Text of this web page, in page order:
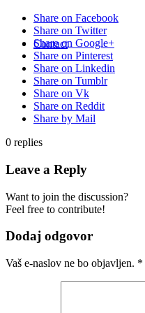
Contact
Share on Facebook
Share on Twitter
Share on Google+
Share on Pinterest
Share on Linkedin
Share on Tumblr
Share on Vk
Share on Reddit
Share by Mail
0 replies
Leave a Reply
Want to join the discussion?
Feel free to contribute!
Dodaj odgovor
Vaš e-naslov ne bo objavljen. *